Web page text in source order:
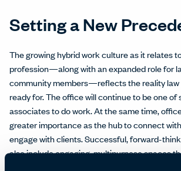
Setting a New
The growing hybrid work culture as it relates
profession—along with an expanded role for
community members—reflects the reality law
ready for. The office will continue to be one of
associates to do work. At the same time,
greater importance as the hub to connect
engage with clients. Successful, forward-
also include engaging, multipurpose spaces